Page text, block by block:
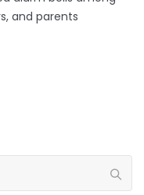
and parents